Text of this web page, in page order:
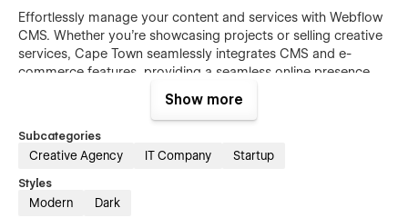
Effortlessly manage your content and services with Webflow
CMS. Whether you're showcasing projects or selling creative
services, Cape Town seamlessly integrates CMS and e-
commerce features, providing a seamless online presence
4. Optimized SEO features
Visibility is paramount. Cape Town is engineered with SEO
optimization in mind, from well-structured content to
metadata, ensuring your agency's website ranks prominently
Show more
Subcategories
Creative Agency IT Company Startup
Styles
Modern Dark